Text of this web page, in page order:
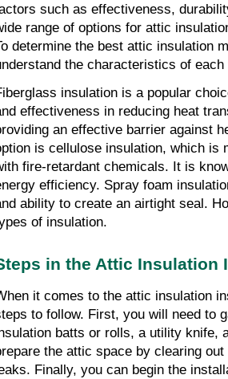
such as effectiveness,
range of options for attic
determine the best attic insulation
the characteristics of each
insulation is a popular
effectiveness in reducing heat
an effective barrier against
is cellulose insulation, which is
fire-retardant chemicals. It is
efficiency. Spray foam
ability to create an airtight seal.
of insulation.
in the Attic Insulation
it comes to the attic insulation
to follow. First, you will need to
batts or rolls, a utility knife,
the attic space by clearing
Finally, you can begin the